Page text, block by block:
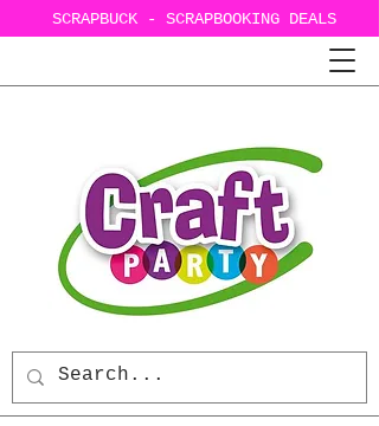
SCRAPBUCK - SCRAPBOOKING DEALS